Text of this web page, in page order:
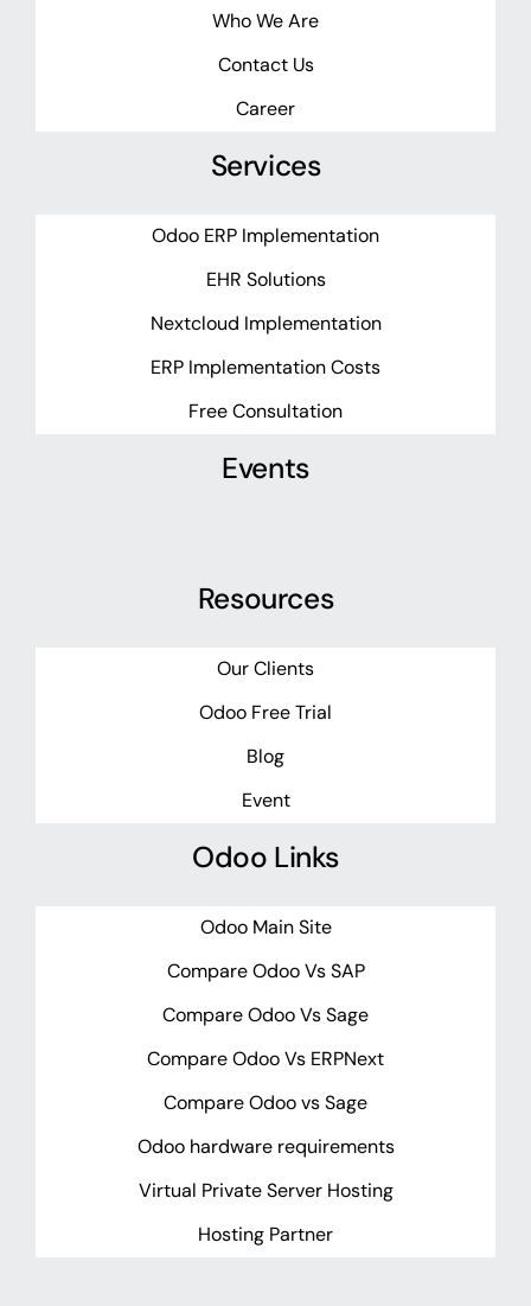
Who We Are
Contact Us
Career
Services
Odoo ERP Implementation
EHR Solutions
Nextcloud Implementation
ERP Implementation Costs
Free Consultation
Events
Resources
Our Clients
Odoo Free Trial
Blog
Event
Odoo Links
Odoo Main Site
Compare Odoo Vs SAP
Compare Odoo Vs Sage
Compare Odoo Vs ERPNext
Compare Odoo vs Sage
Odoo hardware requirements
Virtual Private Server Hosting
Hosting Partner